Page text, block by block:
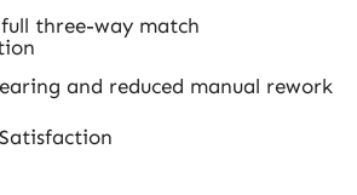
three-way match
and reduced manual rework